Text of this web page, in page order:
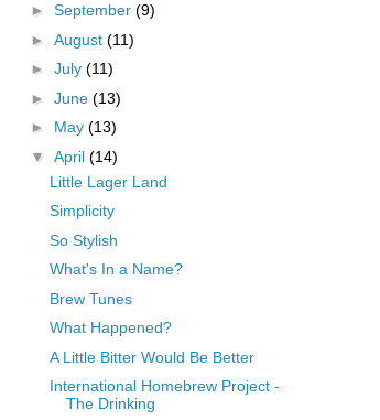
► September (9)
► August (11)
► July (11)
► June (13)
► May (13)
▼ April (14)
Little Lager Land
Simplicity
So Stylish
What's In a Name?
Brew Tunes
What Happened?
A Little Bitter Would Be Better
International Homebrew Project -
The Drinking